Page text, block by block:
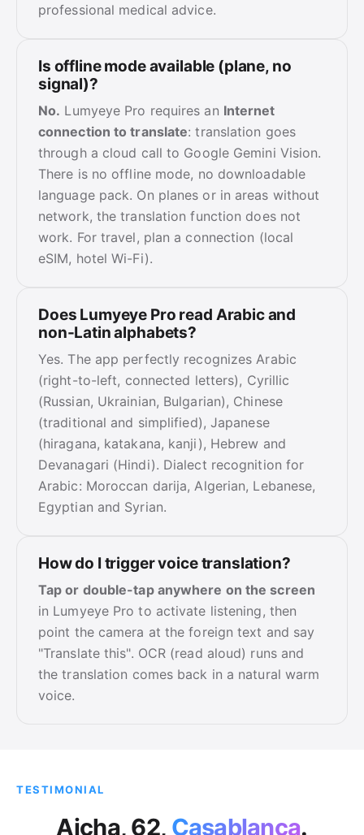
professional medical advice.
Is offline mode available (plane, no
signal)?
No. Lumyeye Pro requires an Internet
connection to translate: translation goes
through a cloud call to Google Gemini Vision.
There is no offline mode, no downloadable
language pack. On planes or in areas without
network, the translation function does not
work. For travel, plan a connection (local
eSIM, hotel Wi-Fi).
Does Lumyeye Pro read Arabic and
non-Latin alphabets?
Yes. The app perfectly recognizes Arabic
(right-to-left, connected letters), Cyrillic
(Russian, Ukrainian, Bulgarian), Chinese
(traditional and simplified), Japanese
(hiragana, katakana, kanji), Hebrew and
Devanagari (Hindi). Dialect recognition for
Arabic: Moroccan darija, Algerian, Lebanese,
Egyptian and Syrian.
How do I trigger voice translation?
Tap or double-tap anywhere on the screen
in Lumyeye Pro to activate listening, then
point the camera at the foreign text and say
"Translate this". OCR (read aloud) runs and
the translation comes back in a natural warm
voice.
TESTIMONIAL
Aicha, 62, Casablanca.